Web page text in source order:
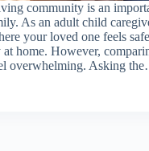
community is an
As an adult child
your loved one feels
home. However,
overwhelming. Asking